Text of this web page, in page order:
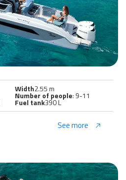
Width2.55 m
Number of people: 9-11
Fuel tank390 L
See more